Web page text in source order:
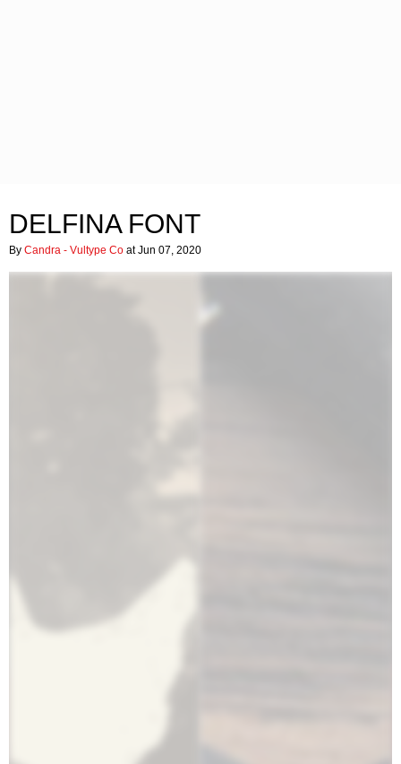
DELFINA FONT
By Candra - Vultype Co at Jun 07, 2020